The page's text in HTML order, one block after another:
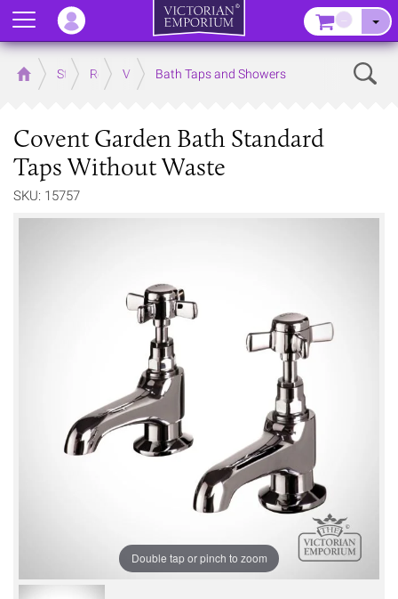
Home Store RoomsVictorian Bathrooms
Bath Taps and Showers
Covent Garden Bath Standard
Taps Without Waste
SKU: 15757
Double tap or pinch to zoom
Menu